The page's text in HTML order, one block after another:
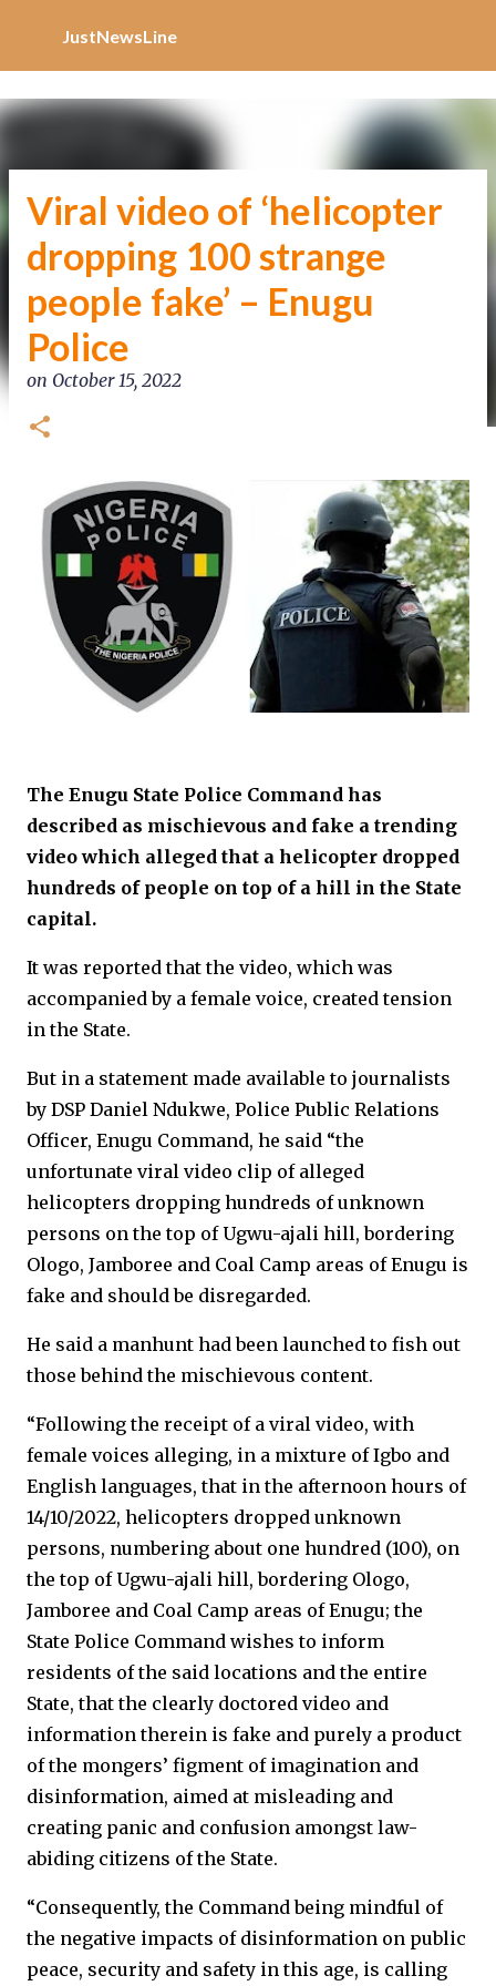
JustNewsLine
Viral video of ‘helicopter
dropping 100 strange
people fake’ – Enugu
Police
on October 15, 2022
The Enugu State Police Command has
described as mischievous and fake a trending
video which alleged that a helicopter dropped
hundreds of people on top of a hill in the State
capital.
It was reported that the video, which was
accompanied by a female voice, created tension
in the State.
But in a statement made available to journalists
by DSP Daniel Ndukwe, Police Public Relations
Officer, Enugu Command, he said “the
unfortunate viral video clip of alleged
helicopters dropping hundreds of unknown
persons on the top of Ugwu-ajali hill, bordering
Ologo, Jamboree and Coal Camp areas of Enugu is
fake and should be disregarded.
He said a manhunt had been launched to fish out
those behind the mischievous content.
“Following the receipt of a viral video, with
female voices alleging, in a mixture of Igbo and
English languages, that in the afternoon hours of
14/10/2022, helicopters dropped unknown
persons, numbering about one hundred (100), on
the top of Ugwu-ajali hill, bordering Ologo,
Jamboree and Coal Camp areas of Enugu; the
State Police Command wishes to inform
residents of the said locations and the entire
State, that the clearly doctored video and
information therein is fake and purely a product
of the mongers’ figment of imagination and
disinformation, aimed at misleading and
creating panic and confusion amongst law-
abiding citizens of the State.
“Consequently, the Command being mindful of
the negative impacts of disinformation on public
peace, security and safety in this age, is calling